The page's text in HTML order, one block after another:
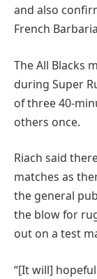
and also
French
The All Blacks
during Super
of three 40-
others once.
Riach said
matches as
the general
the blow for
out on a test
“[It will]